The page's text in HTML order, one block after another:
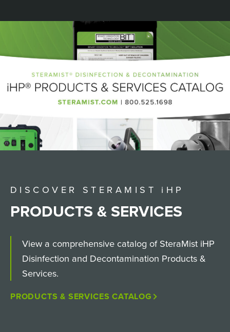
DISCOVER STERAMIST i HP
PRODUCTS & SERVICES
View a comprehensive catalog of SteraMist iHP
Disinfection and Decontamination Products &
Services.
PRODUCTS & SERVICES CATALOG